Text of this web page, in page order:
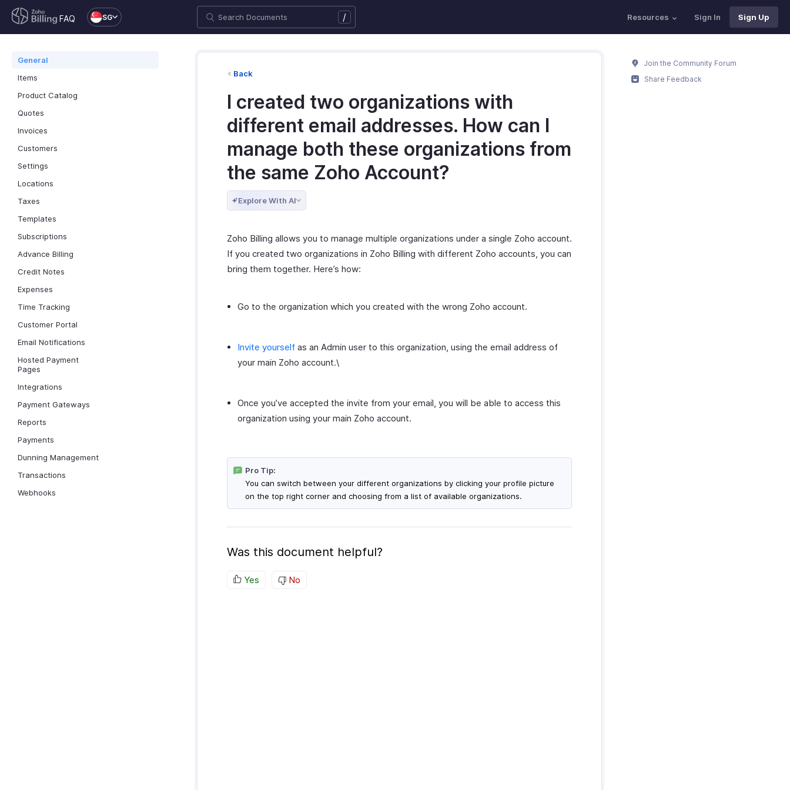
FAQ SG / Resources Sign In Sign Up
General
Items
Product Catalog
Quotes
Invoices
Customers
Settings
Locations
Taxes
Templates
Subscriptions
Advance Billing
Credit Notes
Expenses
Time Tracking
Customer Portal
Email Notifications
Hosted Payment
Pages
Integrations
Payment Gateways
Reports
Payments
Dunning Management
Transactions
Webhooks
Back
I created two organizations with
different email addresses. How can I
manage both these organizations from
the same Zoho Account?
Explore With AI
Zoho Billing allows you to manage multiple organizations under a single Zoho account.
If you created two organizations in Zoho Billing with different Zoho accounts, you can
bring them together. Here’s how:
Go to the organization which you created with the wrong Zoho account.
Invite yourself as an Admin user to this organization, using the email address of
your main Zoho account.\
Once you’ve accepted the invite from your email, you will be able to access this
organization using your main Zoho account.
Pro Tip:
You can switch between your different organizations by clicking your profile picture
on the top right corner and choosing from a list of available organizations.
Was this document helpful?
Yes No
Join the Community Forum
Share Feedback